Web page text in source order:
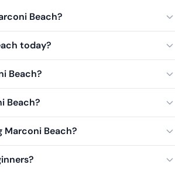
Beach?
today?
Beach?
Beach?
Beach?